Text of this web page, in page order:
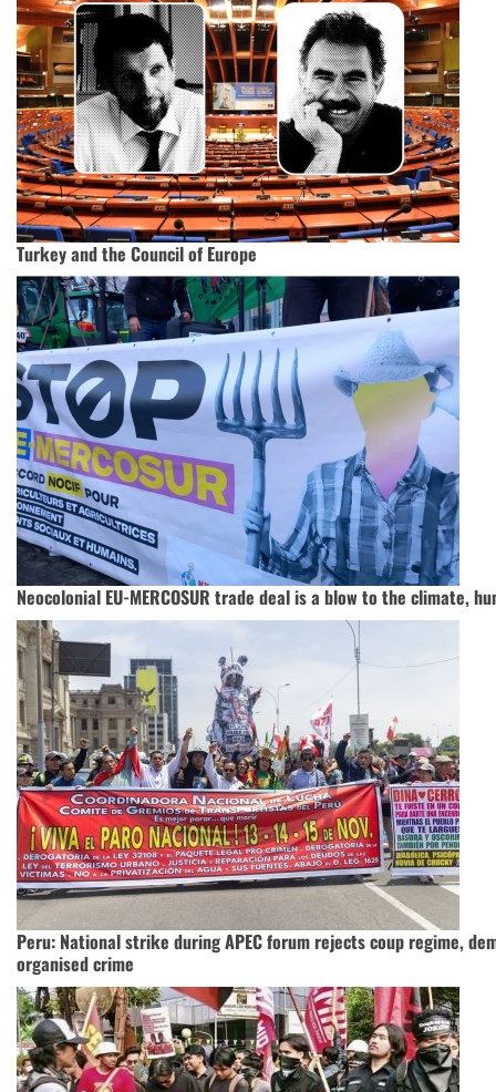
Turkey and the Council of Europe
Neocolonial EU-MERCOSUR trade deal is a blow to the climate,
Peru: National strike during APEC forum rejects coup regime,
organised crime